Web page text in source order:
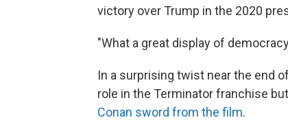
victory over Trump in the 2020
"What a great display of
In a surprising twist near the end
role in the Terminator franchise
Conan sword from the film.